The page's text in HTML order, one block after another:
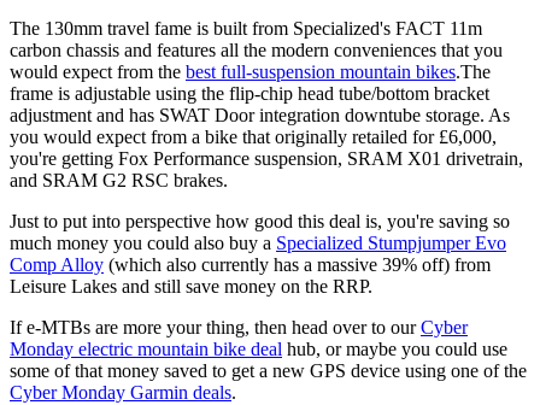
The 130mm travel fame is built from Specialized's FACT 11m
carbon chassis and features all the modern conveniences that you
would expect from the best full-suspension mountain bikes.The
frame is adjustable using the flip-chip head tube/bottom bracket
adjustment and has SWAT Door integration downtube storage. As
you would expect from a bike that originally retailed for £6,000,
you're getting Fox Performance suspension, SRAM X01 drivetrain,
and SRAM G2 RSC brakes.
Just to put into perspective how good this deal is, you're saving so
much money you could also buy a Specialized Stumpjumper Evo
Comp Alloy (which also currently has a massive 39% off) from
Leisure Lakes and still save money on the RRP.
If e-MTBs are more your thing, then head over to ourCyber
Monday electric mountain bike deal hub, or maybe you could use
some of that money saved to get a new GPS device using one of the
Cyber Monday Garmin deals.